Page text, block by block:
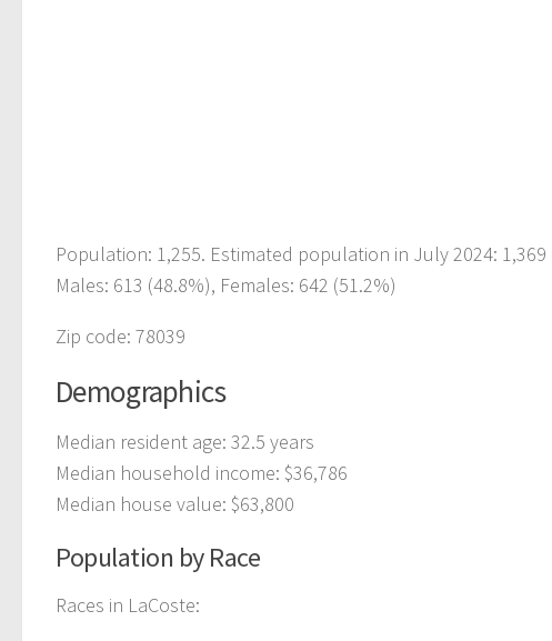
Population: 1,255. Estimated population in July 2024: 1,369
Males: 613 (48.8%), Females: 642 (51.2%)
Zip code: 78039
Demographics
Median resident age: 32.5 years
Median household income: $36,786
Median house value: $63,800
Population by Race
Races in LaCoste: